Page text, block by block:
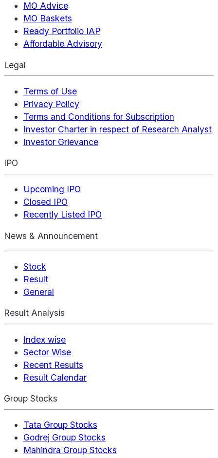
MO Advice
MO Baskets
Ready Portfolio IAP
Affordable Advisory
Legal
Terms of Use
Privacy Policy
Terms and Conditions for Subscription
Investor Charter in respect of Research Analyst
Investor Grievance
IPO
Upcoming IPO
Closed IPO
Recently Listed IPO
News & Announcement
Stock
Result
General
Result Analysis
Index wise
Sector Wise
Recent Results
Result Calendar
Group Stocks
Tata Group Stocks
Godrej Group Stocks
Mahindra Group Stocks